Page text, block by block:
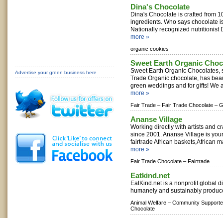
Dina's Chocolate
Dina's Chocolate is crafted from
ingredients. Who says chocolate
Nationally recognized nutritionist
more »
organic cookies
Sweet Earth Organic
Sweet Earth Organic Chocolates,
Trade Organic chocolate, has
green weddings and for gifts! We
more »
Fair Trade – Fair Trade Chocolate –
Ananse Village
Working directly with artists and
since 2001. Ananse Village is
fairtrade African baskets,African
more »
Fair Trade Chocolate – Fairtrade
Eatkind.net
EatKind.net is a nonprofit global
humanely and sustainably
Animal Welfare – Community
Chocolate
Advertise your green business here